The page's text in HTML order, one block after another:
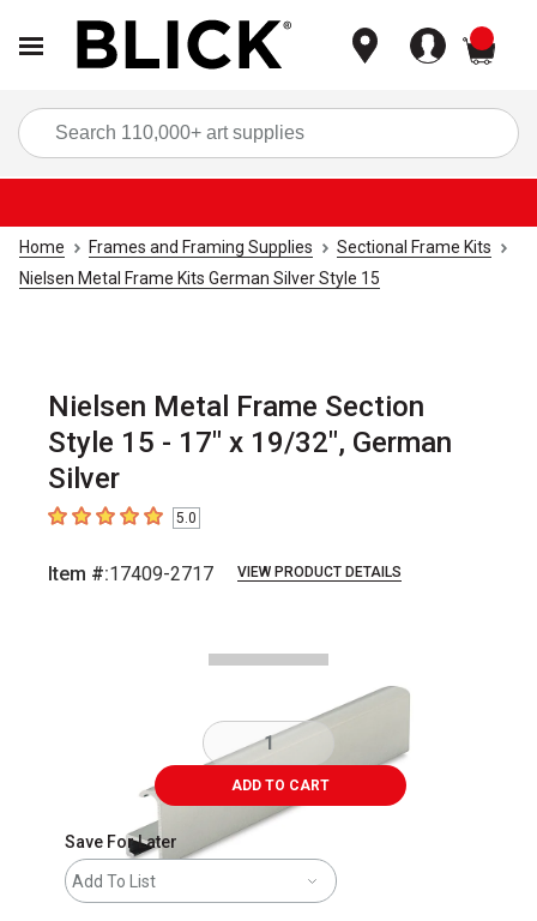
Home Frames and Framing Supplies
Sectional Frame Kits
Nielsen Metal Frame Kits German Silver Style 15
Nielsen Metal Frame Section
Style 15 - 17" x 19/32", German
Silver
5out of 5 stars5.0
Item #:17409-2717 VIEW PRODUCT DETAILS
ADD TO CART
Save For Later
Add To List